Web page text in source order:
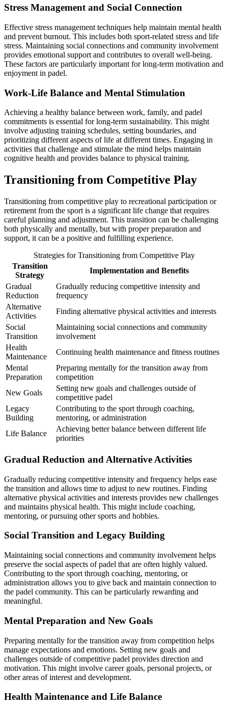
Stress Management and Social Connection
Effective stress management techniques help maintain mental health
and prevent burnout. This includes both sport-related stress and life
stress. Maintaining social connections and community involvement
provides emotional support and contributes to overall well-being.
These factors are particularly important for long-term motivation and
enjoyment in padel.
Work-Life Balance and Mental Stimulation
Achieving a healthy balance between work, family, and padel
commitments is essential for long-term sustainability. This might
involve adjusting training schedules, setting boundaries, and
prioritizing different aspects of life at different times. Engaging in
activities that challenge and stimulate the mind helps maintain
cognitive health and provides balance to physical training.
Transitioning from Competitive Play
Transitioning from competitive play to recreational participation or
retirement from the sport is a significant life change that requires
careful planning and adjustment. This transition can be challenging
both physically and mentally, but with proper preparation and
support, it can be a positive and fulfilling experience.
Strategies for Transitioning from Competitive Play
Transition
Strategy
Implementation and Benefits
Gradual
Reduction
Gradually reducing competitive intensity and
frequency
Alternative
Activities
Finding alternative physical activities and interests
Social
Transition
Maintaining social connections and community
involvement
Health
Maintenance
Continuing health maintenance and fitness routines
Mental
Preparation
Preparing mentally for the transition away from
competition
New Goals
Setting new goals and challenges outside of
competitive padel
Legacy
Building
Contributing to the sport through coaching,
mentoring, or administration
Life Balance
Achieving better balance between different life
priorities
Gradual Reduction and Alternative Activities
Gradually reducing competitive intensity and frequency helps ease
the transition and allows time to adjust to new routines. Finding
alternative physical activities and interests provides new challenges
and maintains physical health. This might include coaching,
mentoring, or pursuing other sports and hobbies.
Social Transition and Legacy Building
Maintaining social connections and community involvement helps
preserve the social aspects of padel that are often highly valued.
Contributing to the sport through coaching, mentoring, or
administration allows you to give back and maintain connection to
the padel community. This can be particularly rewarding and
meaningful.
Mental Preparation and New Goals
Preparing mentally for the transition away from competition helps
manage expectations and emotions. Setting new goals and
challenges outside of competitive padel provides direction and
motivation. This might involve career goals, personal projects, or
other areas of interest and development.
Health Maintenance and Life Balance